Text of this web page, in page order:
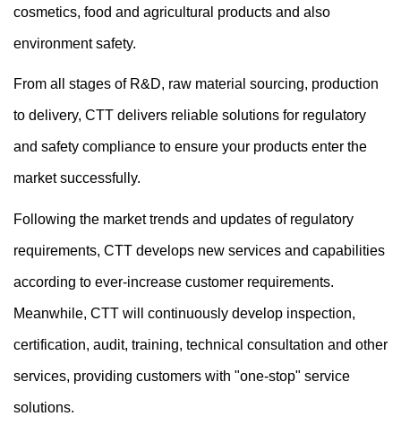
cosmetics, food and agricultural products and also
environment safety.
From all stages of R&D, raw material sourcing, production
to delivery, CTT delivers reliable solutions for regulatory
and safety compliance to ensure your products enter the
market successfully.
Following the market trends and updates of regulatory
requirements, CTT develops new services and capabilities
according to ever-increase customer requirements.
Meanwhile, CTT will continuously develop inspection,
certification, audit, training, technical consultation and other
services, providing customers with "one-stop" service
solutions.